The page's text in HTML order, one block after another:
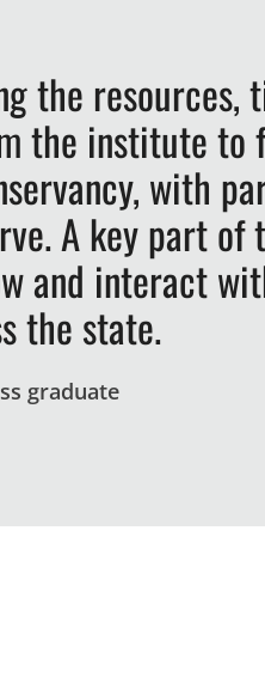
the resources,
the institute to
with
A key part of
and interact
the state.
graduate